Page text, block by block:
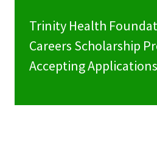
Trinity Health
Careers Scholarship
Accepting Applications